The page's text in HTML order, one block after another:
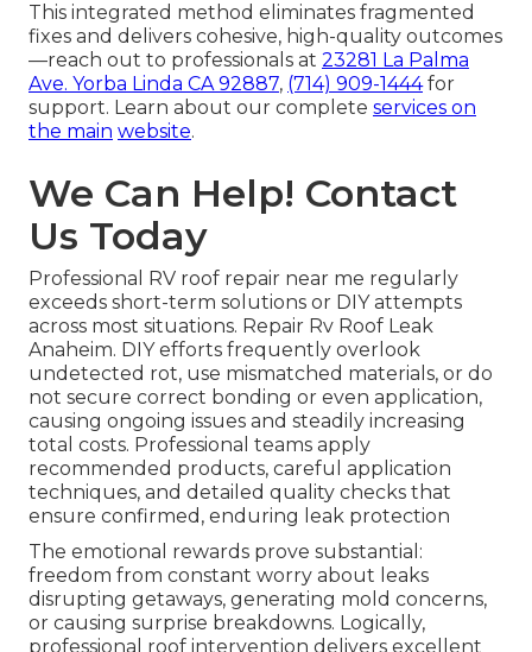
This integrated method eliminates fragmented
fixes and delivers cohesive, high-quality outcomes
—reach out to professionals at 23281 La Palma
Ave. Yorba Linda CA 92887, (714) 909-1444for
support. Learn about our complete services on
the main website.
We Can Help! Contact
Us Today
Professional RV roof repair near me regularly
exceeds short-term solutions or DIY attempts
across most situations. Repair Rv Roof Leak
Anaheim. DIY efforts frequently overlook
undetected rot, use mismatched materials, or do
not secure correct bonding or even application,
causing ongoing issues and steadily increasing
total costs. Professional teams apply
recommended products, careful application
techniques, and detailed quality checks that
ensure confirmed, enduring leak protection
The emotional rewards prove substantial:
freedom from constant worry about leaks
disrupting getaways, generating mold concerns,
or causing surprise breakdowns. Logically,
professional roof intervention delivers excellent